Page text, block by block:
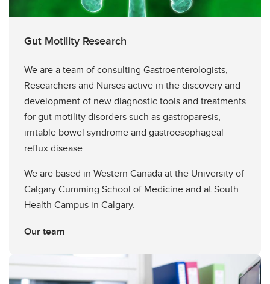
Gut Motility Research
We are a team of consulting Gastroenterologists,
Researchers and Nurses active in the discovery and
development of new diagnostic tools and treatments
for gut motility disorders such as gastroparesis,
irritable bowel syndrome and gastroesophageal
reflux disease.
We are based in Western Canada at the University of
Calgary Cumming School of Medicine and at South
Health Campus in Calgary.
Our team